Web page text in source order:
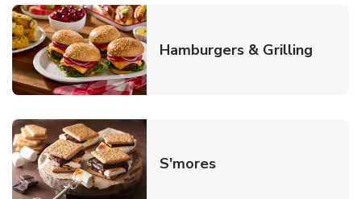
Hamburgers & Grilling
S'moresLink Opens in New